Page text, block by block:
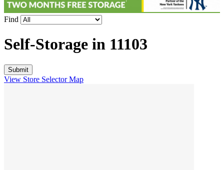
Find
Self-Storage in 11103
View Store Selector Map